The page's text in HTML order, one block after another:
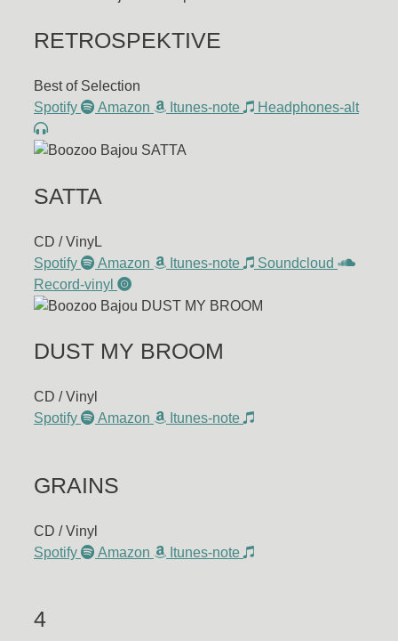
RETROSPEKTIVE
Best of Selection
Spotify
Amazon Itunes-note Headphones-alt
SATTA
CD / VinyL
Spotify
Amazon Itunes-note
Soundcloud
Record-vinyl
DUST MY BROOM
CD / Vinyl
Spotify
Amazon Itunes-note
GRAINS
CD / Vinyl
Spotify
Amazon Itunes-note
4